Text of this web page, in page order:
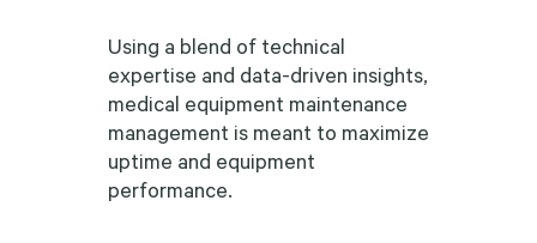
Using a blend of technical
expertise and data-driven insights,
medical equipment maintenance
management is meant to maximize
uptime and equipment
performance.